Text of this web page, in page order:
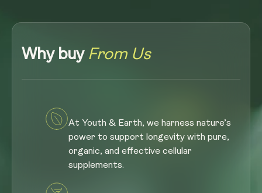
Why buy From Us
At Youth & Earth, we harness nature’s
power to support longevity with pure,
organic, and effective cellular
supplements.